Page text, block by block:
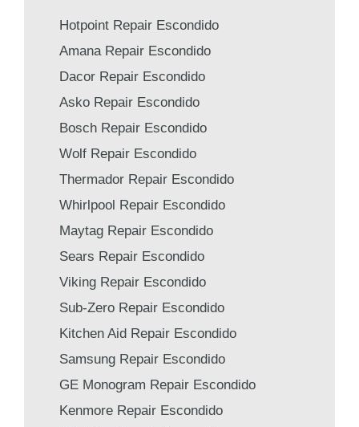
Hotpoint Repair Escondido
Amana Repair Escondido
Dacor Repair Escondido
Asko Repair Escondido
Bosch Repair Escondido
Wolf Repair Escondido
Thermador Repair Escondido
Whirlpool Repair Escondido
Maytag Repair Escondido
Sears Repair Escondido
Viking Repair Escondido
Sub-Zero Repair Escondido
Kitchen Aid Repair Escondido
Samsung Repair Escondido
GE Monogram Repair Escondido
Kenmore Repair Escondido